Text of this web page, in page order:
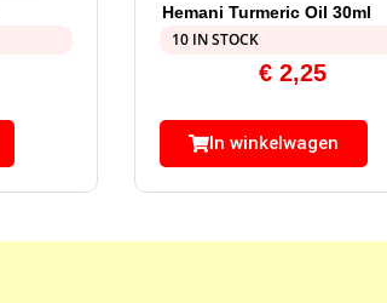
Hemani Turmeric Oil 30ml
10 IN STOCK
€ 2,25
In winkelwagen